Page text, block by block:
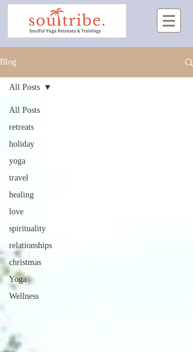
Blog
All Posts
retreats
holiday
yoga
travel
healing
love
spirituality
relationships
christmas
Yoga
Wellness
All Posts